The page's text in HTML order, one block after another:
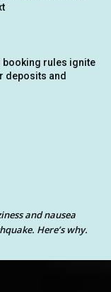
booking rules ignite
deposits and
and nausea
Here’s why.